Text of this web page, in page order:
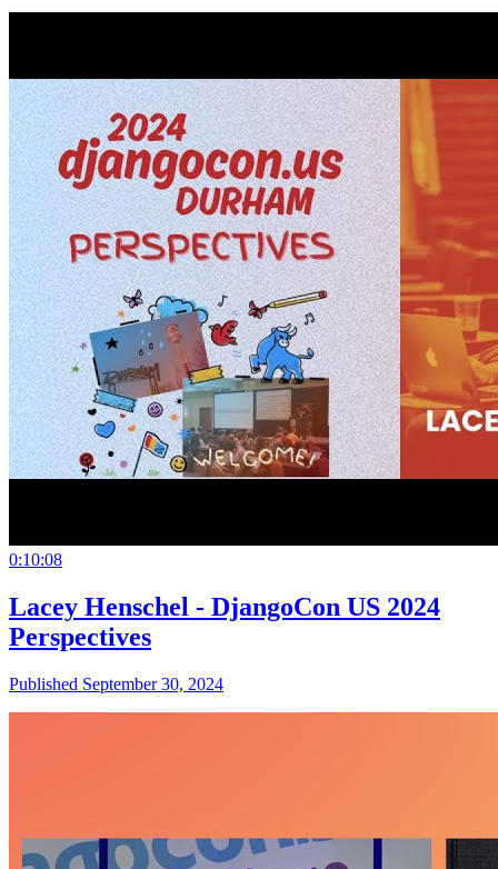
0:10:08
Lacey Henschel - DjangoCon US 2024
Perspectives
Published September 30, 2024